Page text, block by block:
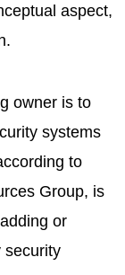
aspect,
owner is to
systems
to
Group, is
or
security